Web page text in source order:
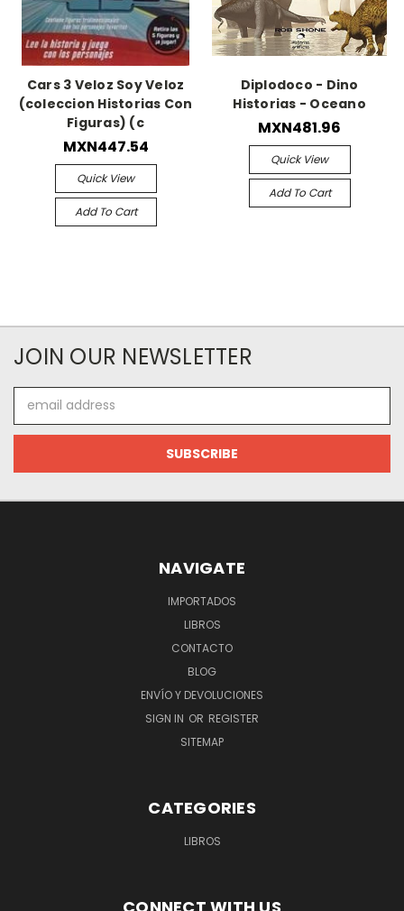
Cars 3 Veloz Soy Veloz
(coleccion Historias Con
Figuras) (c
MXN447.54
Quick View
Add To Cart
Diplodoco - Dino
Historias - Oceano
MXN481.96
Quick View
Add To Cart
JOIN OUR NEWSLETTER
Address
NAVIGATE
IMPORTADOS
LIBROS
CONTACTO
BLOG
ENVÍO Y DEVOLUCIONES
SIGN IN OR REGISTER
SITEMAP
CATEGORIES
LIBROS